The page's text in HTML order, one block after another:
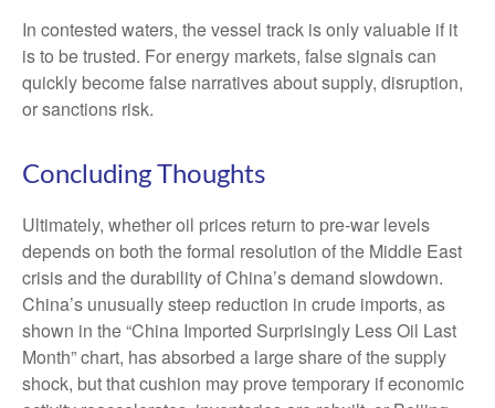
In contested waters, the vessel track is only valuable if it
is to be trusted. For energy markets, false signals can
quickly become false narratives about supply, disruption,
or sanctions risk.
Concluding Thoughts
Ultimately, whether oil prices return to pre-war levels
depends on both the formal resolution of the Middle East
crisis and the durability of China’s demand slowdown.
China’s unusually steep reduction in crude imports, as
shown in the “China Imported Surprisingly Less Oil Last
Month” chart, has absorbed a large share of the supply
shock, but that cushion may prove temporary if economic